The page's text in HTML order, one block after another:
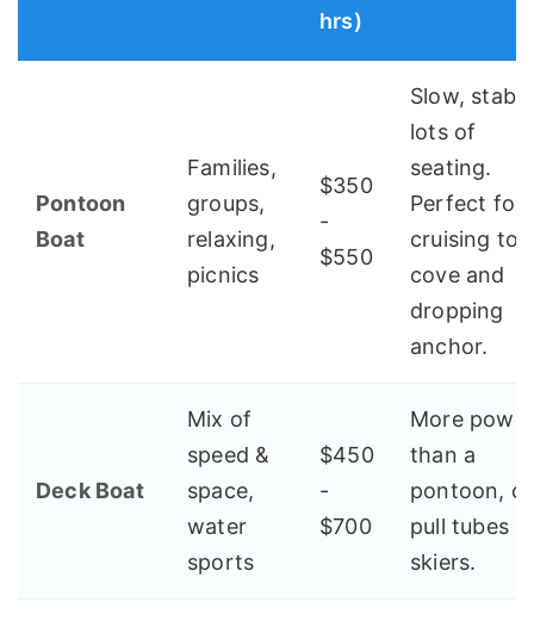
hrs)
Pontoon
Boat
Families,
groups,
relaxing,
picnics
$350
-
$550
Slow,
lots of
seating.
Perfect for
cruising to
cove and
dropping
anchor.
Deck Boat
Mix of
speed &
space,
water
sports
$450
-
$700
More power
than a
pontoon,
pull tubes
skiers.